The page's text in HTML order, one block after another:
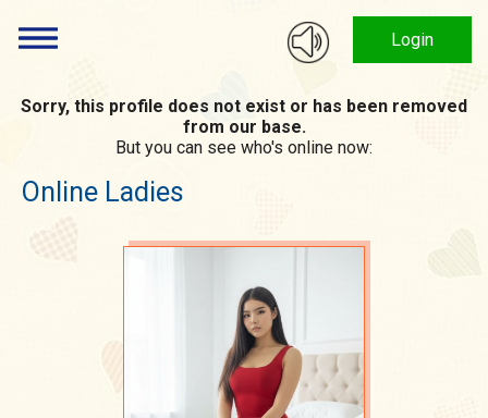
Login
Sorry, this profile does not exist or has been removed
from our base.
But you can see who's online now:
Online Ladies